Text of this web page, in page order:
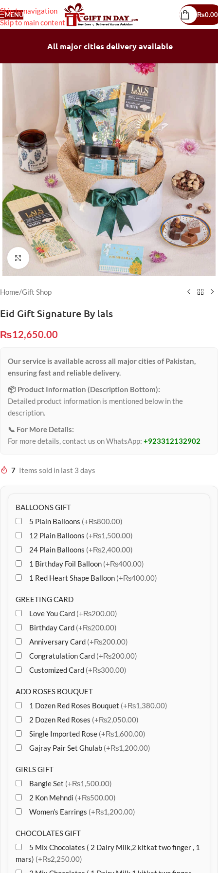
Skip to navigation
Skip to main content
MENU ₨0.00
All major cities delivery available
Click to enlarge
Home/Gift Shop
Eid Gift Signature By lals
₨12,650.00
Our service is available across all major cities of Pakistan,
ensuring fast and reliable delivery.
📦 Product Information (Description Bottom):
Detailed product information is mentioned below in the
description.
📞 For More Details:
For more details, contact us on WhatsApp: +923312132902
7 Items sold in last 3 days
BALLOONS GIFT
5 Plain Balloons (+₨800.00)
12 Plain Balloons (+₨1,500.00)
24 Plain Balloons (+₨2,400.00)
1 Birthday Foil Balloon (+₨400.00)
1 Red Heart Shape Balloon (+₨400.00)
GREETING CARD
Love You Card (+₨200.00)
Birthday Card (+₨200.00)
Anniversary Card (+₨200.00)
Congratulation Card (+₨200.00)
Customized Card (+₨300.00)
ADD ROSES BOUQUET
1 Dozen Red Roses Bouquet (+₨1,380.00)
2 Dozen Red Roses (+₨2,050.00)
Single Imported Rose (+₨1,600.00)
Gajray Pair Set Ghulab (+₨1,200.00)
GIRLS GIFT
Bangle Set (+₨1,500.00)
2 Kon Mehndi (+₨500.00)
Women’s Earrings (+₨1,200.00)
CHOCOLATES GIFT
5 Mix Chocolates ( 2 Dairy Milk,2 kitkat two finger , 1
mars) (+₨2,250.00)